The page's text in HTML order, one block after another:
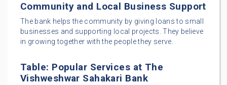
Community and Local Business Support
The bank helps the community by giving loans to small
businesses and supporting local projects. They believe
in growing together with the people they serve.
Table: Popular Services at The
Vishweshwar Sahakari Bank